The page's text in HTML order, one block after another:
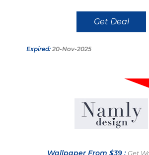
Get Deal
Expired: 20-Nov-2025
Wallpaper From $39 : Get